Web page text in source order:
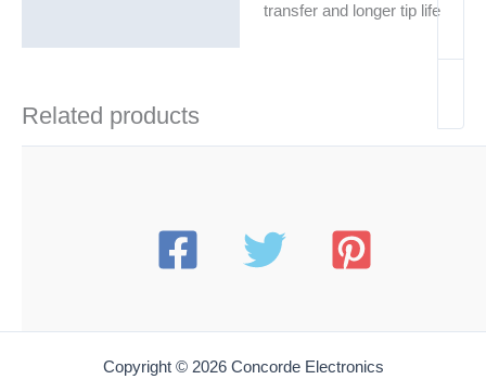
transfer and longer tip life
Related products
Copyright © 2026 Concorde Electronics